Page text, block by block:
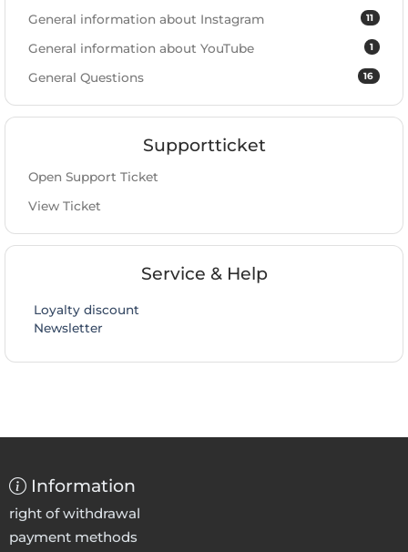
11
General information about Instagram
1
General information about YouTube
16
General Questions
Supportticket
Open Support Ticket
View Ticket
Service & Help
Loyalty discount
Newsletter
Information
right of withdrawal
payment methods